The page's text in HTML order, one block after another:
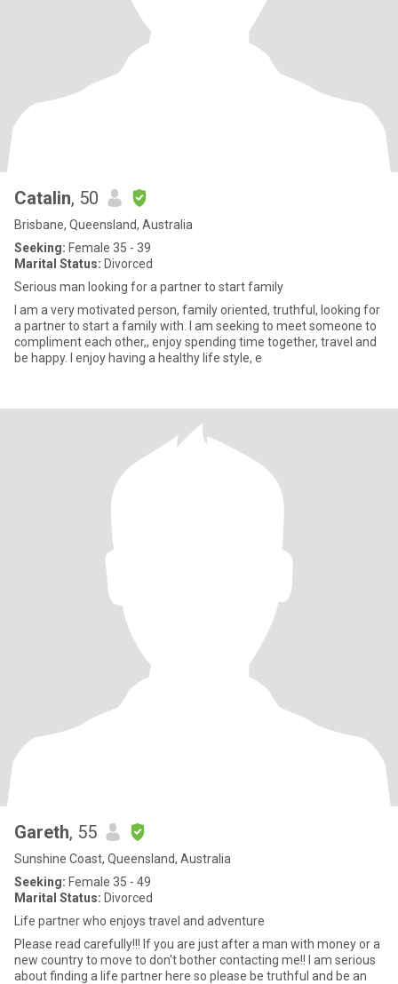
Catalin, 50
Brisbane, Queensland, Australia
Seeking: Female 35 - 39
Marital Status: Divorced
Serious man looking for a partner to start family
I am a very motivated person, family oriented, truthful, looking for
a partner to start a family with. I am seeking to meet someone to
compliment each other,, enjoy spending time together, travel and
be happy. I enjoy having a healthy life style, e
Gareth, 55
Sunshine Coast, Queensland, Australia
Seeking: Female 35 - 49
Marital Status: Divorced
Life partner who enjoys travel and adventure
Please read carefully!!! If you are just after a man with money or a
new country to move to don't bother contacting me!! I am serious
about finding a life partner here so please be truthful and be an